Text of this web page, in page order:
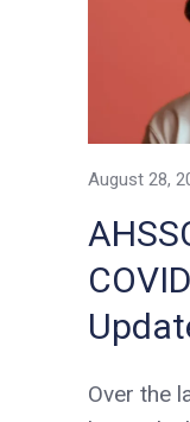
August 28,
Over the